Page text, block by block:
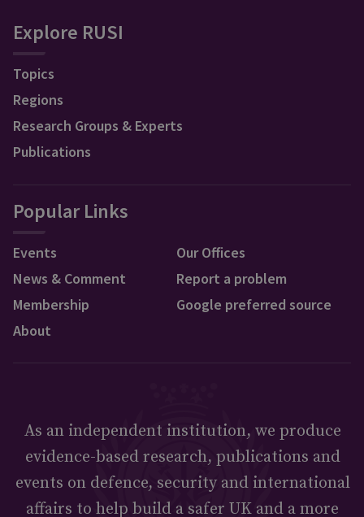
Explore RUSI
Topics
Regions
Research Groups & Experts
Publications
Popular Links
Events
News & Comment
Membership
About
Our Offices
Report a problem
Google preferred source
As an independent institution, we produce
evidence-based research, publications and
events on defence, security and international
affairs to help build a safer UK and a more